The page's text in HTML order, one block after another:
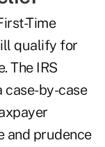
Time
qualify for
The IRS
case-by-case
and prudence